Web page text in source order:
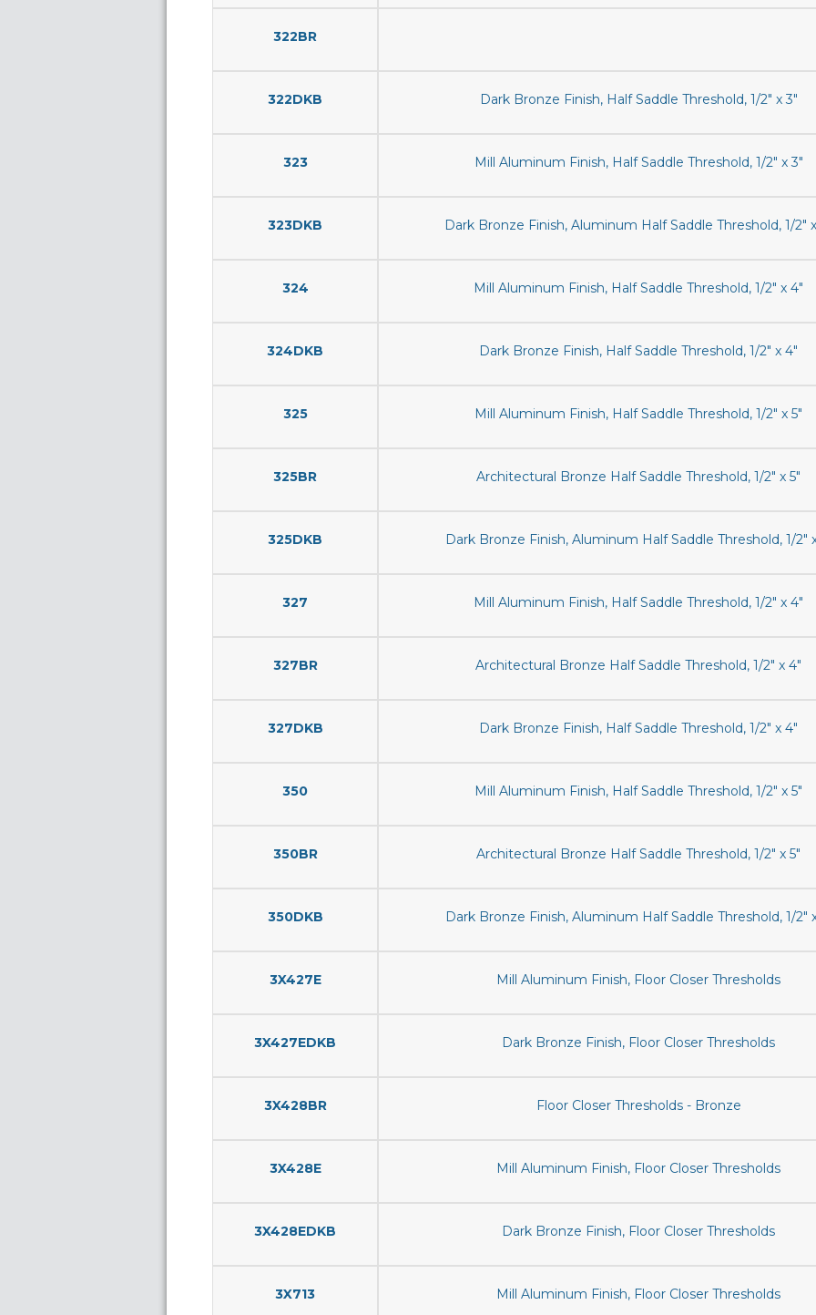
322BR
322DKB Dark Bronze Finish, Half Saddle Threshold, 1/2" x 3"
323 Mill Aluminum Finish, Half Saddle Threshold, 1/2" x 3"
323DKB Dark Bronze Finish, Aluminum Half Saddle Threshold, 1/2"
324 Mill Aluminum Finish, Half Saddle Threshold, 1/2" x 4"
324DKB Dark Bronze Finish, Half Saddle Threshold, 1/2" x 4"
325 Mill Aluminum Finish, Half Saddle Threshold, 1/2" x 5"
325BR Architectural Bronze Half Saddle Threshold, 1/2" x 5"
325DKB Dark Bronze Finish, Aluminum Half Saddle Threshold, 1/2"
327 Mill Aluminum Finish, Half Saddle Threshold, 1/2" x 4"
327BR Architectural Bronze Half Saddle Threshold, 1/2" x 4"
327DKB Dark Bronze Finish, Half Saddle Threshold, 1/2" x 4"
350 Mill Aluminum Finish, Half Saddle Threshold, 1/2" x 5"
350BR Architectural Bronze Half Saddle Threshold, 1/2" x 5"
350DKB Dark Bronze Finish, Aluminum Half Saddle Threshold, 1/2"
3X427E Mill Aluminum Finish, Floor Closer Thresholds
3X427EDKB Dark Bronze Finish, Floor Closer Thresholds
3X428BR Floor Closer Thresholds - Bronze
3X428E Mill Aluminum Finish, Floor Closer Thresholds
3X428EDKB Dark Bronze Finish, Floor Closer Thresholds
3X713 Mill Aluminum Finish, Floor Closer Thresholds